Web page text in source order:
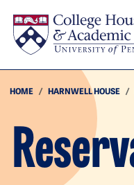
HOME HARNWELL HOUSE